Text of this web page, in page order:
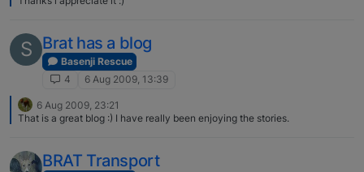
S Brat has a blog
Basenji Rescue
4
6 Aug 2009, 13:39
6 Aug 2009, 23:21
That is a great blog :) I have really been enjoying the stories.
BRAT Transport